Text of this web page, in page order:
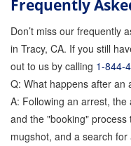
Frequently
Don’t miss our frequently
in Tracy, CA. If you still
out to us by calling 1-844-
Q: What happens after an
A: Following an arrest,
and the "booking"
mugshot, and a search